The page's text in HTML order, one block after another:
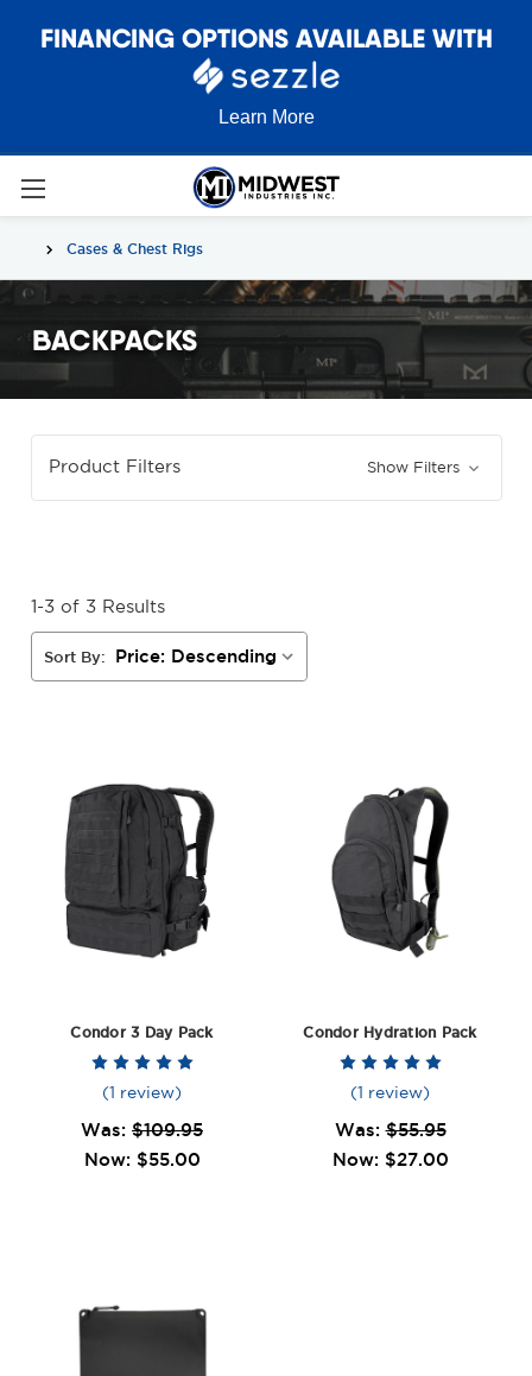
FINANCING OPTIONS AVAILABLE WITH
Learn More
Cases & Chest Rigs
BACKPACKS
Product Filters Show Filters
1-3 of 3 Results
Sort By:
Condor 3 Day Pack
(1 review)
Was: $109.95
Now: $55.00
Condor Hydration Pack
(1 review)
Was:$55.95
Now: $27.00